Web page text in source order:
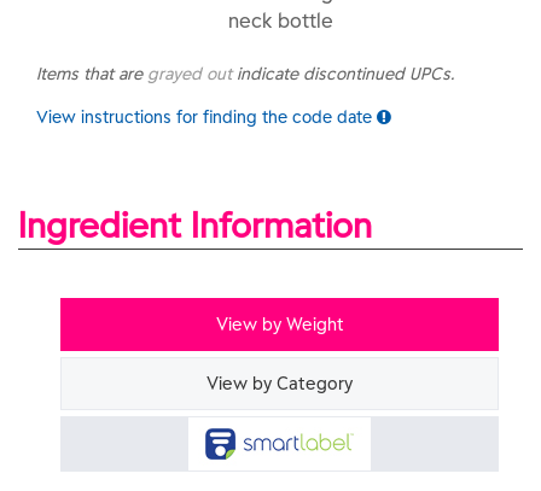
neck bottle
Items that are grayed outindicate discontinued UPCs.
View instructions for finding the code date
Ingredient Information
View by Weight
View by Category